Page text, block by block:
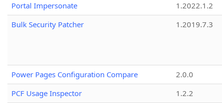
Portal Impersonate
1.2022.1.2
Bulk Security Patcher
1.2019.7.3
Power Pages Configuration Compare
2.0.0
PCF Usage Inspector
1.2.2